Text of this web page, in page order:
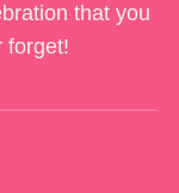
that you
forget!